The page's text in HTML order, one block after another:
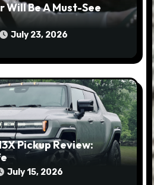
Be A Must-See
July 23, 2026
Pickup Review:
July 15, 2026